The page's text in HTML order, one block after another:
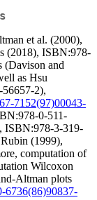
et al. (2000),
(2018), ISBN:978-
(Davison and
as Hsu
2),
7152(97)00043-
0-511-
ISBN:978-3-319-
(1999),
computation of
Wilcoxon
Altman plots
6736(86)90837-